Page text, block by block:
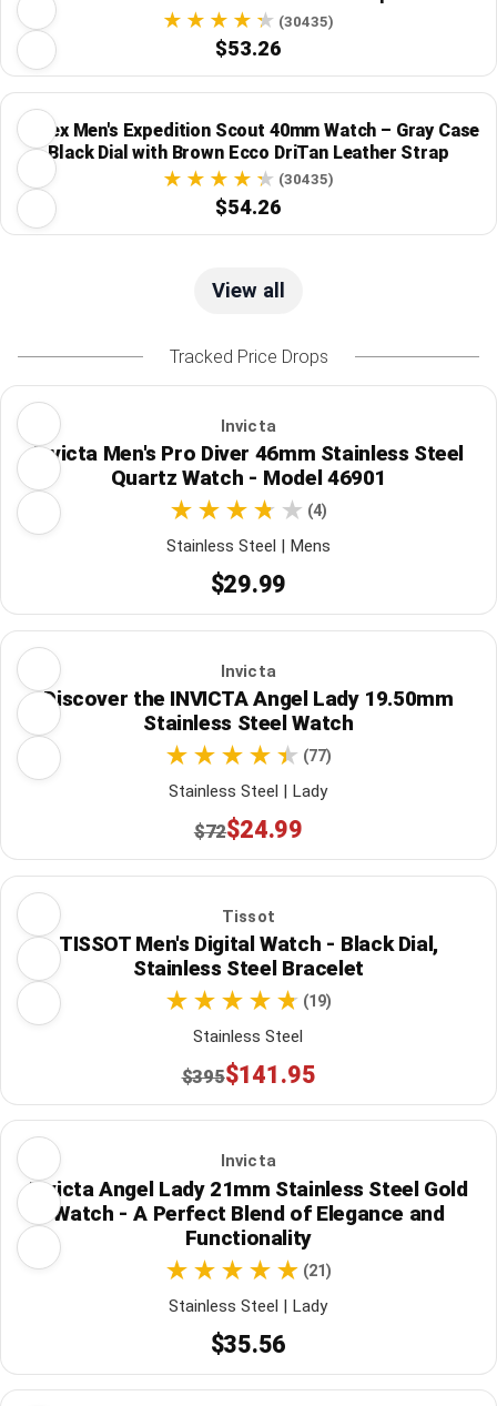
(30435)
$53.26
Timex Men's Expedition Scout 40mm Watch – Gray Case
Black Dial with Brown Ecco DriTan Leather Strap
(30435)
$54.26
View all
Tracked Price Drops
Invicta
Invicta Men's Pro Diver 46mm Stainless Steel
Quartz Watch - Model 46901
(4)
Stainless Steel | Mens
$29.99
Invicta
Discover the INVICTA Angel Lady 19.50mm
Stainless Steel Watch
(77)
Stainless Steel | Lady
$72$24.99
Tissot
TISSOT Men's Digital Watch - Black Dial,
Stainless Steel Bracelet
(19)
Stainless Steel
$395$141.95
Invicta
Invicta Angel Lady 21mm Stainless Steel Gold
Watch - A Perfect Blend of Elegance and
Functionality
(21)
Stainless Steel | Lady
$35.56